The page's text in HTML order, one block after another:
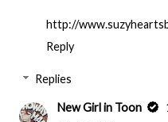
http://
Reply
Replies
New Girl in Toon